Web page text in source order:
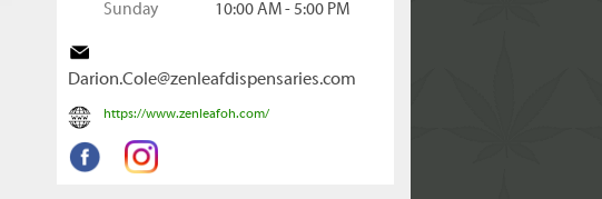
Sunday
10:00 AM - 5:00 PM
Darion.Cole@zenleafdispensaries.com
https://www.zenleafoh.com/